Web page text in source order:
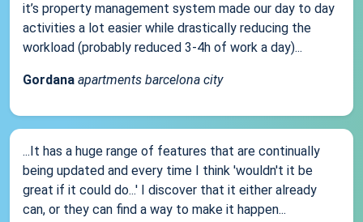
it’s property management system made our day to day
activities a lot easier while drastically reducing the
workload (probably reduced 3-4h of work a day)...
Gordana apartments barcelona city
...It has a huge range of features that are continually
being updated and every time I think 'wouldn't it be
great if it could do...' I discover that it either already
can, or they can find a way to make it happen...